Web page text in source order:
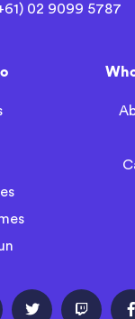
02 9099 5787
  